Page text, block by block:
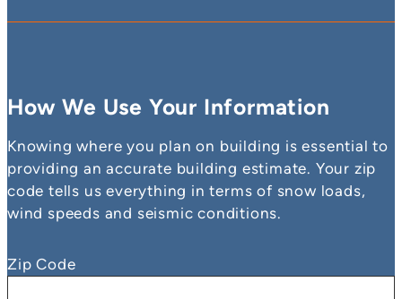
How We Use Your Information
Knowing where you plan on building is essential to
providing an accurate building estimate. Your zip
code tells us everything in terms of snow loads,
wind speeds and seismic conditions.
Zip Code